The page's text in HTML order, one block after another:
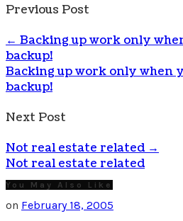
Previous Post
← Backing up work only
backup!
Backing up work only when
backup!
Next Post
Not real estate related→
Not real estate related
You May Also Like
on February 18, 2005